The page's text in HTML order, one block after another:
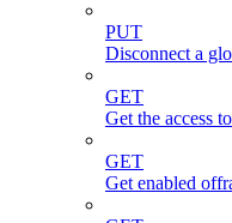
PUT
Disconnect a
GET
Get the access
GET
Get enabled